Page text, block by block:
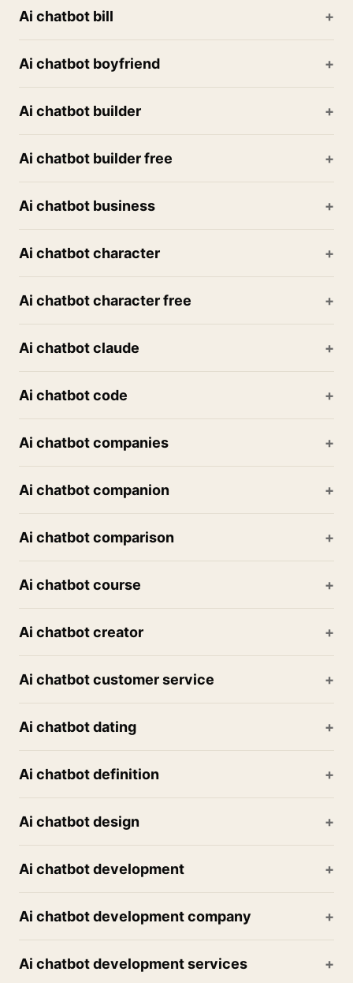
Ai chatbot bill
Ai chatbot boyfriend
Ai chatbot builder
Ai chatbot builder free
Ai chatbot business
Ai chatbot character
Ai chatbot character free
Ai chatbot claude
Ai chatbot code
Ai chatbot companies
Ai chatbot companion
Ai chatbot comparison
Ai chatbot course
Ai chatbot creator
Ai chatbot customer service
Ai chatbot dating
Ai chatbot definition
Ai chatbot design
Ai chatbot development
Ai chatbot development company
Ai chatbot development services